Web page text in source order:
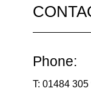
Phone:
T: 01484 305